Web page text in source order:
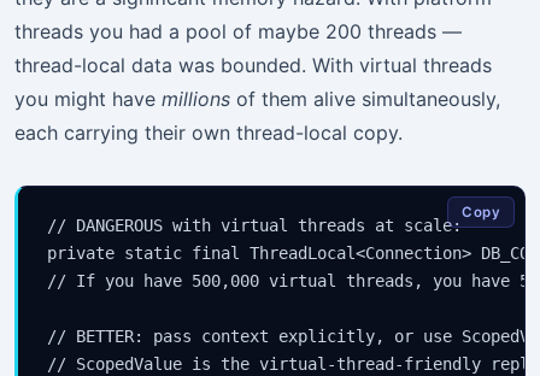
threads you had a pool of maybe 200 threads —
thread-local data was bounded. With virtual threads
you might have millions of them alive simultaneously,
each carrying their own thread-local copy.
// DANGEROUS with virtual threads at scale:
private static final ThreadLocal<Connection>
// If you have 500,000 virtual threads, you have
// BETTER: pass context explicitly, or use
// ScopedValue is the virtual-thread-friendly
Copy